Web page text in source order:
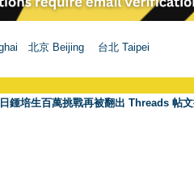
北京 Beijing 台北 Taipei
鍾培生百萬挑戰再被翻出 Threads 帖